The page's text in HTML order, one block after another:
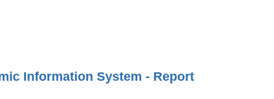
Information System - Report